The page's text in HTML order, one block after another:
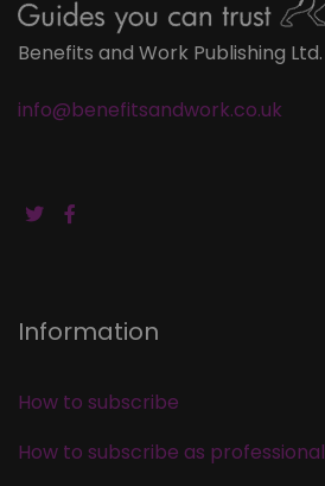
Benefits and Work Publishing Ltd.
info@benefitsandwork.co.uk
Information
How to subscribe
How to subscribe as professional